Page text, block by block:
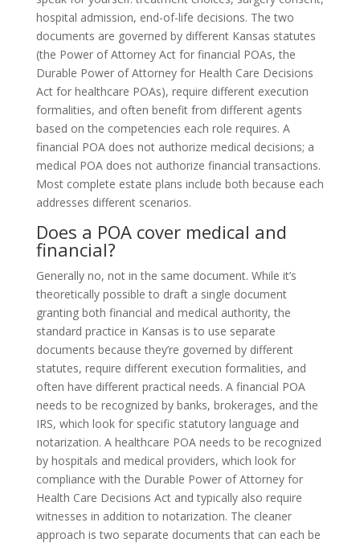
hospital admission, end-of-life decisions. The two
documents are governed by different Kansas statutes
(the Power of Attorney Act for financial POAs, the
Durable Power of Attorney for Health Care Decisions
Act for healthcare POAs), require different execution
formalities, and often benefit from different agents
based on the competencies each role requires. A
financial POA does not authorize medical decisions; a
medical POA does not authorize financial transactions.
Most complete estate plans include both because each
addresses different scenarios.
Does a POA cover medical and
financial?
Generally no, not in the same document. While it’s
theoretically possible to draft a single document
granting both financial and medical authority, the
standard practice in Kansas is to use separate
documents because they’re governed by different
statutes, require different execution formalities, and
often have different practical needs. A financial POA
needs to be recognized by banks, brokerages, and the
IRS, which look for specific statutory language and
notarization. A healthcare POA needs to be recognized
by hospitals and medical providers, which look for
compliance with the Durable Power of Attorney for
Health Care Decisions Act and typically also require
witnesses in addition to notarization. The cleaner
approach is two separate documents that can each be